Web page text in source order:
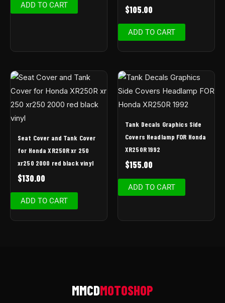
ADD TO CART $105.00
ADD TO CART
Seat Cover and Tank Cover
for Honda XR250R xr 250
xr250 2000 red black vinyl
$130.00
ADD TO CART
Tank Decals Graphics Side
Covers Headlamp FOR Honda
XR250R 1992
$155.00
ADD TO CART